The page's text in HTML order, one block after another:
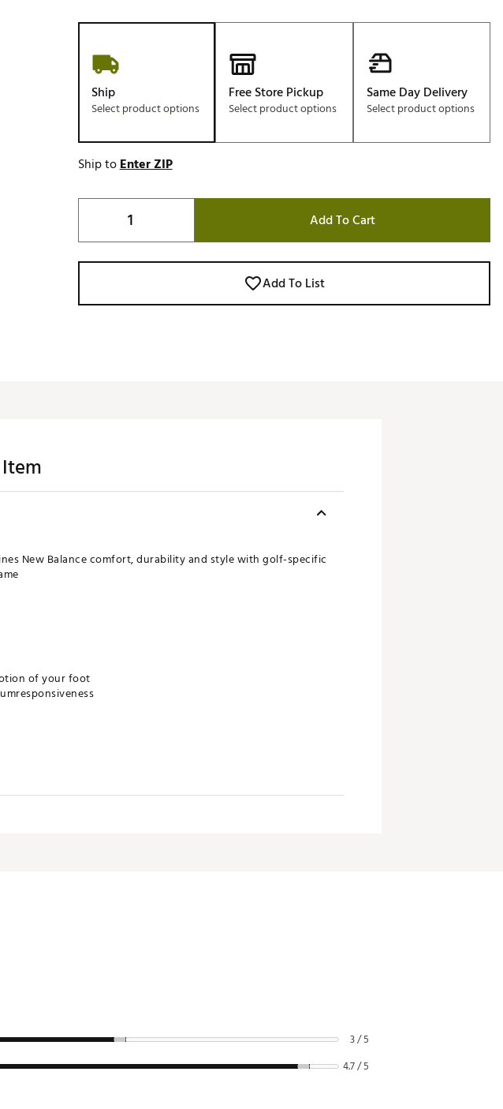
Ship
Select product options
Free Store Pickup
Select product options
Same Day Delivery
Select product options
Ship toEnter ZIP
Add To Cart
Add To List
New Balance comfort, durability and style with golf-specific
of your foot
3 / 5
4.7 / 5